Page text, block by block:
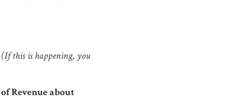
(If this is happening, you
Revenue about